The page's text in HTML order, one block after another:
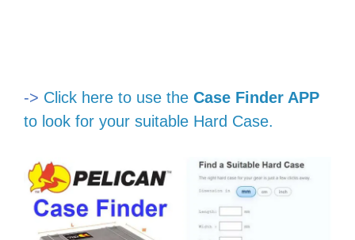
-> Click here to use the Case Finder APP
to look for your suitable Hard Case.